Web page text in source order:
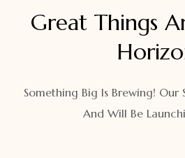
Great Things
Something Big Is Brewing! Our
And Will Be